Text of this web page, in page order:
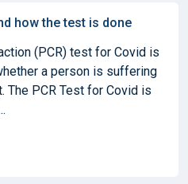
how the test is done
(PCR) test for Covid is
a person is suffering
The PCR Test for Covid is